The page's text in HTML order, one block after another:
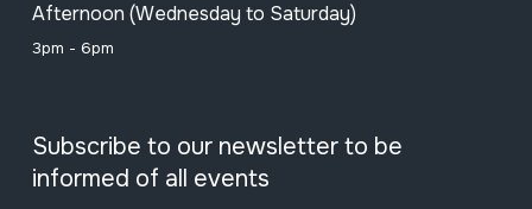
Afternoon (Wednesday to Saturday)
3pm - 6pm
Subscribe to our newsletter to be
informed of all events